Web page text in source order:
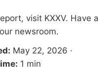
visit KXXV. Have a
newsroom.
May 22, 2026 ·
1 min